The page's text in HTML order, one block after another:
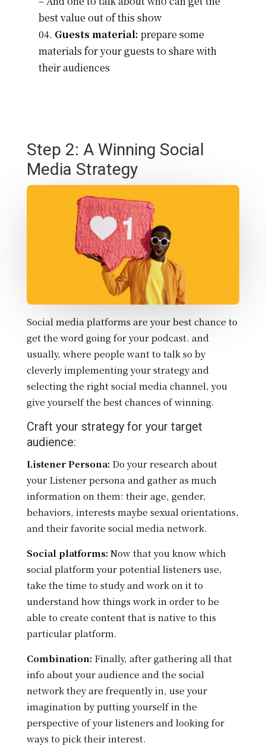
best value out of this show
Guests material: prepare some
materials for your guests to share with
their audiences
Step 2: A Winning Social
Media Strategy
Social media platforms are your best chance to
get the word going for your podcast. and
usually, where people want to talk so by
cleverly implementing your strategy and
selecting the right social media channel, you
give yourself the best chances of winning.
Craft your strategy for your target
audience:
Listener Persona: Do your research about
your Listener persona and gather as much
information on them: theirage, gender,
behaviors, interests maybe sexual orientations,
and their favorite social media network.
Social platforms: Now that you know which
social platform your potential listeners use,
take the time to study and work on it to
understand how things work in order to be
able to create content that is native to this
particular platform.
Combination: Finally, after gathering all that
info about your audience and the social
network they are frequently in, use your
imagination by putting yourself in the
perspective of your listeners and looking for
ways to pick their interest.